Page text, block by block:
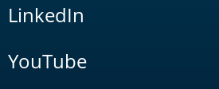
LinkedIn
YouTube